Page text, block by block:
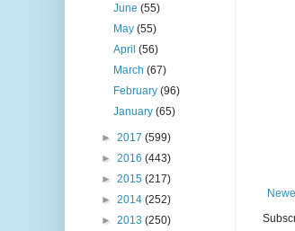
June(55)
May(55)
April(56)
March(67)
February(96)
January(65)
► 2017 (599)
► 2016 (443)
► 2015 (217)
► 2014 (252)
► 2013 (250)